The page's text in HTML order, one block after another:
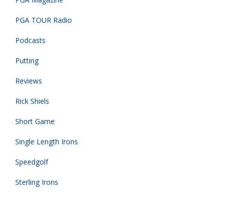
PGA TOUR Radio
Podcasts
Putting
Reviews
Rick Shiels
Short Game
Single Length Irons
Speedgolf
Sterling Irons